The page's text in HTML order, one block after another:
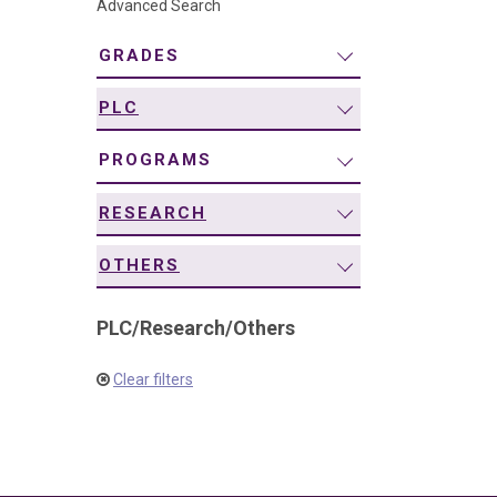
Advanced Search
GRADES
PLC
PROGRAMS
RESEARCH
OTHERS
PLC/Research/Others
Clear filters